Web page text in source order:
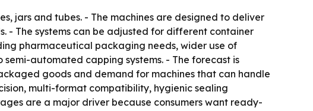
jars and tubes. - The machines are designed to deliver
- The systems can be adjusted for different container
pharmaceutical packaging needs, wider use of
automated capping systems. - The forecast is
goods and demand for machines that can handle
multi-format compatibility, hygienic sealing
are a major driver because consumers want ready-